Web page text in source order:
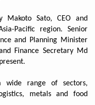
Sato, CEO and
Pacific region. Senior
and Planning Minister
Finance Secretary Md
wide range of sectors,
metals and food